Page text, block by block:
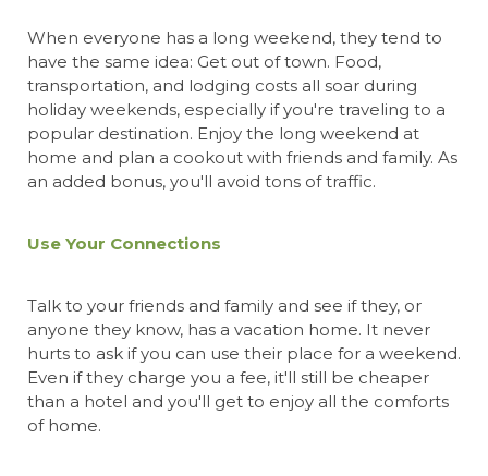
When everyone has a long weekend, they tend to
have the same idea: Get out of town. Food,
transportation, and lodging costs all soar during
holiday weekends, especially if you're traveling to a
popular destination. Enjoy the long weekend at
home and plan a cookout with friends and family. As
an added bonus, you'll avoid tons of traffic.
Use Your Connections
Talk to your friends and family and see if they, or
anyone they know, has a vacation home. It never
hurts to ask if you can use their place for a weekend.
Even if they charge you a fee, it'll still be cheaper
than a hotel and you'll get to enjoy all the comforts
of home.